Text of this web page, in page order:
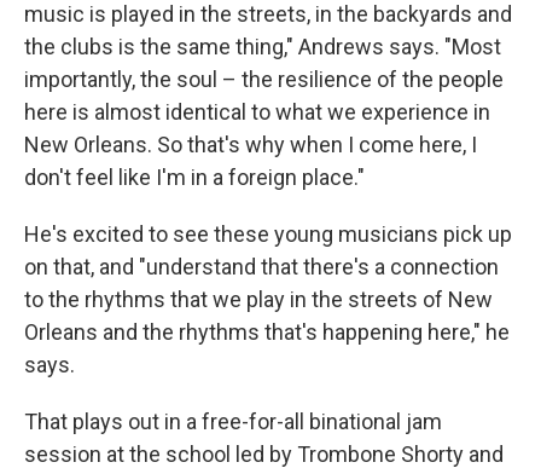
music is played in the streets, in the backyards and
the clubs is the same thing," Andrews says. "Most
importantly, the soul – the resilience of the people
here is almost identical to what we experience in
New Orleans. So that's why when I come here, I
don't feel like I'm in a foreign place."
He's excited to see these young musicians pick up
on that, and "understand that there's a connection
to the rhythms that we play in the streets of New
Orleans and the rhythms that's happening here," he
says.
That plays out in a free-for-all binational jam
session at the school led by Trombone Shorty and